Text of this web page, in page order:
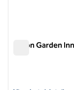
Hilton Garden